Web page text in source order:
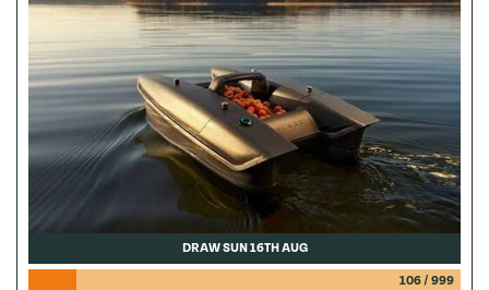
DRAW SUN 16TH AUG
106/ 999